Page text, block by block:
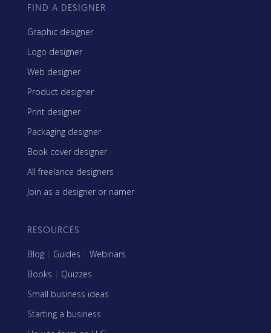
FIND A DESIGNER
Graphic designer
Logo designer
Web designer
Product designer
Print designer
Packaging designer
Book cover designer
All freelance designers
Join as a designer or namer
RESOURCES
Blog | Guides | Webinars
Books | Quizzes
Small business ideas
Starting a business